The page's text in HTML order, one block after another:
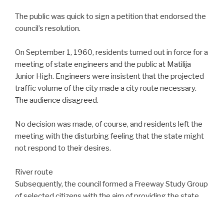
The public was quick to sign a petition that endorsed the
council’s resolution.
On September 1, 1960, residents turned out in force for a
meeting of state engineers and the public at Matilija
Junior High. Engineers were insistent that the projected
traffic volume of the city made a city route necessary.
The audience disagreed.
No decision was made, of course, and residents left the
meeting with the disturbing feeling that the state might
not respond to their desires.
River route
Subsequently, the council formed a Freeway Study Group